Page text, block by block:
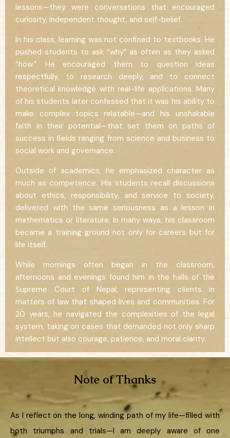
lessons—they were conversations that encouraged
curiosity, independent thought, and self-belief.
In his class, learning was not confined to textbooks. He
pushed students to ask “why” as often as they asked
“how.” He encouraged them to question ideas
respectfully, to research deeply, and to connect
theoretical knowledge with real-life applications. Many
of his students later confessed that it was his ability to
make complex topics relatable—and his unshakable
faith in their potential—that set them on paths of
success in fields ranging from science and business to
social work and governance.
Outside of academics, he emphasized character as
much as competence. His students recall discussions
about ethics, responsibility, and service to society,
delivered with the same seriousness as a lesson in
mathematics or literature. In many ways, his classroom
became a training ground not only for careers but for
life itself.
While mornings often began in the classroom,
afternoons and evenings found him in the halls of the
Supreme Court of Nepal, representing clients in
matters of law that shaped lives and communities. For
20 years, he navigated the complexities of the legal
system, taking on cases that demanded not only sharp
intellect but also courage, patience, and moral clarity.
Note of Thanks
As I reflect on the long, winding path of my life—filled with
both triumphs and trials—I am deeply aware of one